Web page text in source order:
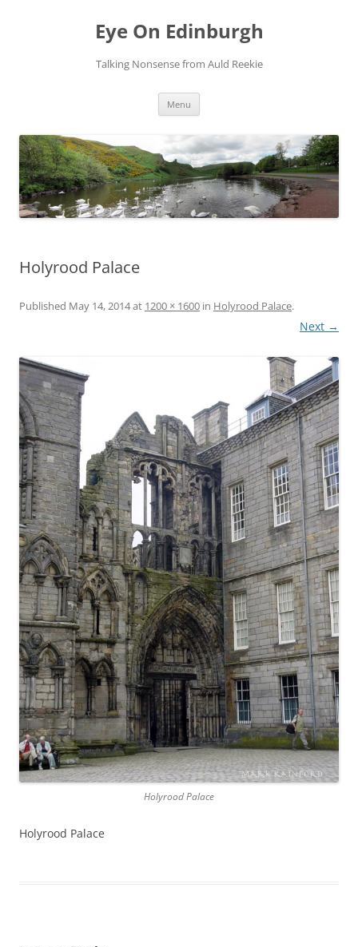
Eye On Edinburgh
Talking Nonsense from Auld Reekie
Menu
Holyrood Palace
Published May 14, 2014at 1200 × 1600 in Holyrood Palace.
Next →
Holyrood Palace
Holyrood Palace